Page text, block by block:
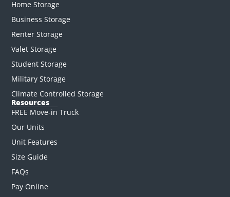
Home Storage
Business Storage
Renter Storage
Valet Storage
Student Storage
Military Storage
Climate Controlled Storage
Resources
FREE Move-in Truck
Our Units
Unit Features
Size Guide
FAQs
Pay Online